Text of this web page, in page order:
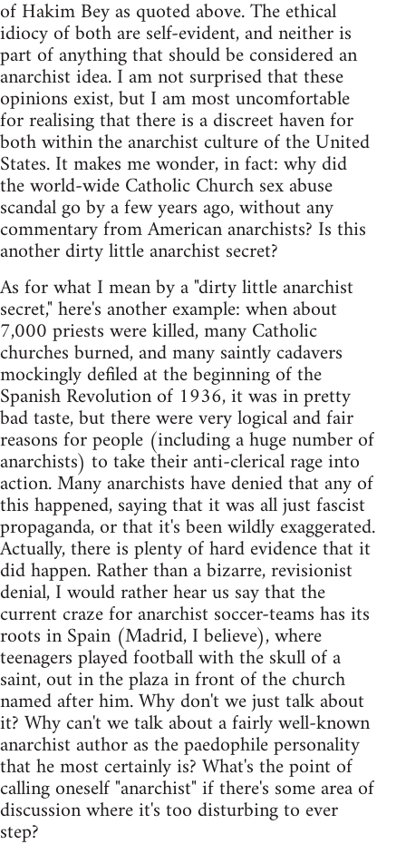
of Hakim Bey as quoted above. The ethical
idiocy of both are self-evident, and neither is
part of anything that should be considered an
anarchist idea. I am not surprised that these
opinions exist, but I am most uncomfortable
for realising that there is a discreet haven for
both within the anarchist culture of the United
States. It makes me wonder, in fact: why did
the world-wide Catholic Church sex abuse
scandal go by a few years ago, without any
commentary from American anarchists? Is this
another dirty little anarchist secret?
As for what I mean by a "dirty little anarchist
secret," here's another example: when about
7,000 priests were killed, many Catholic
churches burned, and many saintly cadavers
mockingly defiled at the beginning of the
Spanish Revolution of 1936, it was in pretty
bad taste, but there were very logical and fair
reasons for people (including a huge number of
anarchists) to take their anti-clerical rage into
action. Many anarchists have denied that any of
this happened, saying that it was all just fascist
propaganda, or that it's been wildly exaggerated.
Actually, there is plenty of hard evidence that it
did happen. Rather than a bizarre, revisionist
denial, I would rather hear us say that the
current craze for anarchist soccer-teams has its
roots in Spain (Madrid, I believe), where
teenagers played football with the skull of a
saint, out in the plaza in front of the church
named after him. Why don't we just talk about
it? Why can't we talk about a fairly well-known
anarchist author as the paedophile personality
that he most certainly is? What's the point of
calling oneself "anarchist" if there's some area of
discussion where it's too disturbing to ever
step?